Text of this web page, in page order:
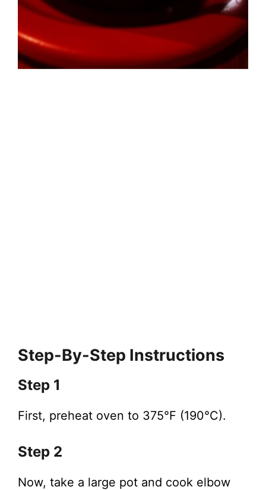
Step-By-Step Instructions
Step 1
First, preheat oven to 375°F (190°C).
Step 2
Now, take a large pot and cook elbow